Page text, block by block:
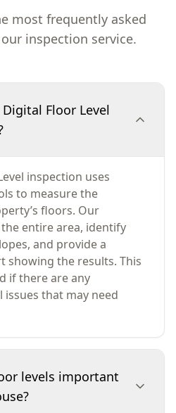
most frequently asked
inspection service.
Floor Level
inspection uses
to measure the
floors. Our
entire area, identify
and provide a
showing the results. This
if there are any
that may need
levels important